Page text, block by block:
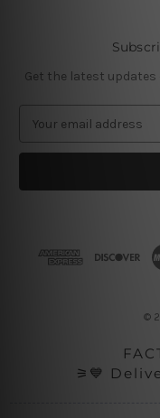
Get the latest
a
l
©
⚞💙